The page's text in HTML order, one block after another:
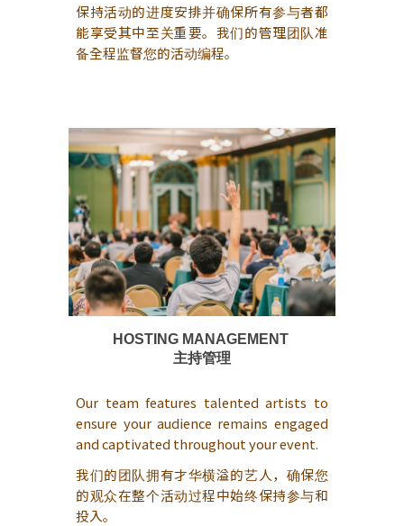
保持活动的进度安排并确保所有参与者都
能享受其中至关重要。我们的管理团队准
备全程监督您的活动编程。
HOSTING MANAGEMENT
主持管理
Our team features talented artists to
ensure your audience remains engaged
and captivated throughout your event.
我们的团队拥有才华横溢的艺人，确保您
的观众在整个活动过程中始终保持参与和
投入。